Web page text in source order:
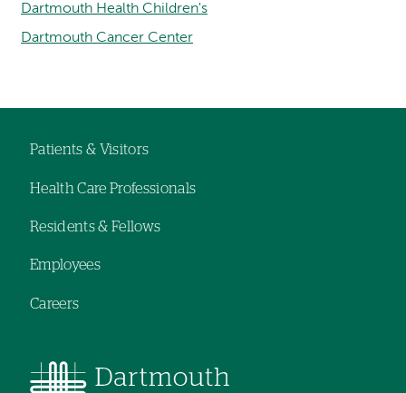
Dartmouth Health Children's
Dartmouth Cancer Center
navigation
Patients & Visitors
Health Care Professionals
Residents & Fellows
Employees
Careers